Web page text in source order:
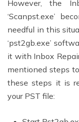
However, the
‘Scanpst.exe’
needful in this
‘pst2gb.exe’
it with Inbox
mentioned steps
these steps it is
your PST file: